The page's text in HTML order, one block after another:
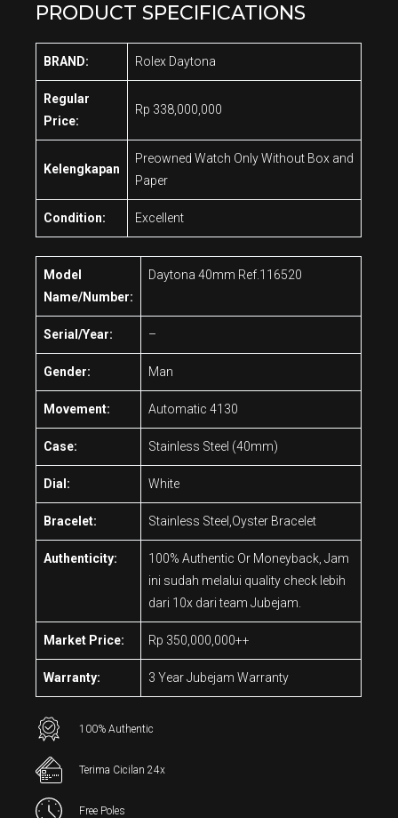
PRODUCT SPECIFICATIONS
BRAND: Rolex Daytona
Regular
Price:
Rp 338,000,000
Kelengkapan
Preowned Watch Only Without Box and
Paper
Condition: Excellent
Model
Name/Number:
Daytona 40mm Ref.116520
Serial/Year: –
Gender: Man
Movement: Automatic 4130
Case: Stainless Steel (40mm)
Dial: White
Bracelet: Stainless Steel,Oyster Bracelet
Authenticity:
100% Authentic Or Moneyback, Jam
ini sudah melalui quality check lebih
dari 10x dari team Jubejam.
Market Price: Rp 350,000,000++
Warranty: 3 Year Jubejam Warranty
100% Authentic
Terima Cicilan 24x
Free Poles